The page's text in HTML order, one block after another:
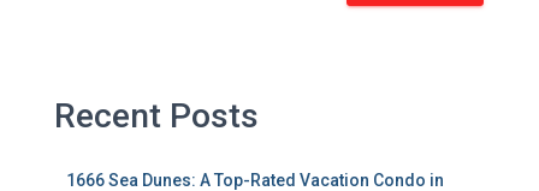
Recent Posts
1666 Sea Dunes: A Top-Rated Vacation Condo in